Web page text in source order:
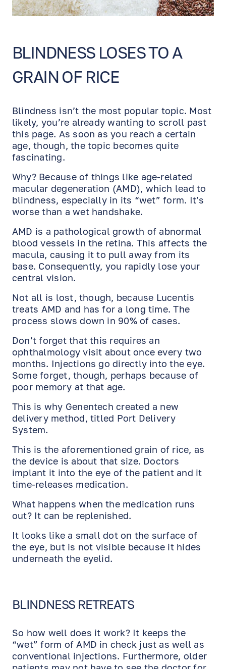
BLINDNESS LOSES TO A
GRAIN OF RICE
Blindness isn’t the most popular topic. Most
likely, you’re already wanting to scroll past
this page. As soon as you reach a certain
age, though, the topic becomes quite
fascinating.
Why? Because of things like age-related
macular degeneration (AMD), which lead to
blindness, especially in its “wet” form. It’s
worse than a wet handshake.
AMD is a pathological growth of abnormal
blood vessels in the retina. This affects the
macula, causing it to pull away from its
base. Consequently, you rapidly lose your
central vision.
Not all is lost, though, because Lucentis
treats AMD and has for a long time. The
process slows down in 90% of cases.
Don’t forget that this requires an
ophthalmology visit about once every two
months. Injections go directly into the eye.
Some forget, though, perhaps because of
poor memory at that age.
This is why Genentech created a new
delivery method, titled Port Delivery
System.
This is the aforementioned grain of rice, as
the device is about that size. Doctors
implant it into the eye of the patient and it
time-releases medication.
What happens when the medication runs
out? It can be replenished.
It looks like a small dot on the surface of
the eye, but is not visible because it hides
underneath the eyelid.
BLINDNESS RETREATS
So how well does it work? It keeps the
“wet” form of AMD in check just as well as
conventional injections. Furthermore, older